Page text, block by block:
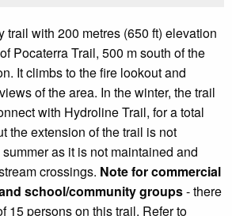
with 200 metres (650 ft) elevation
Pocaterra Trail, 500 m south of the
It climbs to the fire lookout and
of the area. In the winter, the trail
with Hydroline Trail, for a total
the extension of the trail is not
as it is not maintained and
crossings. Note for commercial
school/community groups- there
15 persons on this trail. Refer to